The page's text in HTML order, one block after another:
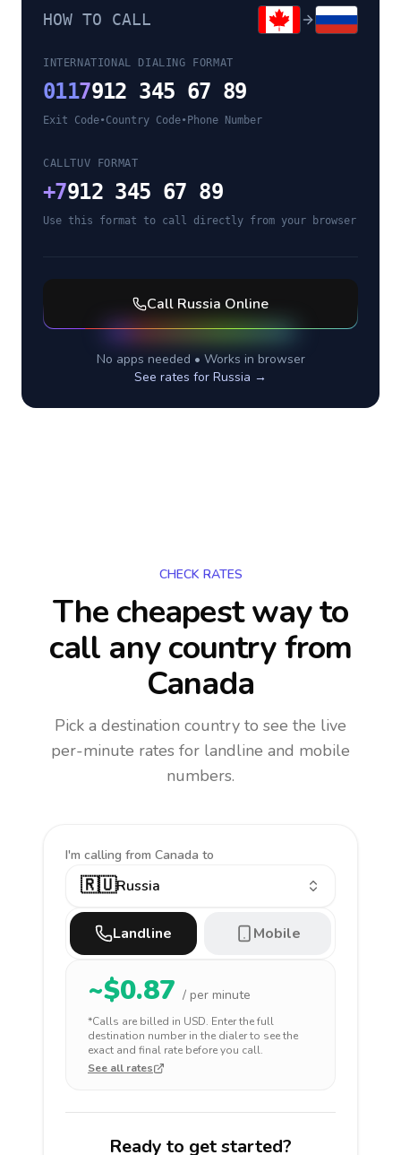
HOW TO CALL
INTERNATIONAL DIALING FORMAT
0117912 345 67 89
Exit Code•Country Code• Phone Number
CALLTUV FORMAT
+7912 345 67 89
Use this format to call directly from your browser
Call Russia Online
No apps needed • Works in browser
See rates for Russia →
CHECK RATES
The cheapest way to
call any countryfrom
Canada
Pick a destination country to see the live
per-minute rates for landline and mobile
numbers.
I'm calling from Canada to
🇷🇺Russia
Landline Mobile
~$0.87 / per minute
*Calls are billed in USD. Enter the full
destination number in the dialer to see the
exact and final rate before you call.
See all rates
Ready to get started?